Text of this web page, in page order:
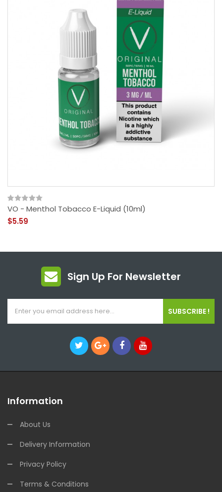
VO - Menthol Tobacco E-Liquid (10ml)
$5.59
Sign Up For Newsletter
SUBSCRIBE !
Information
About Us
Delivery Information
Privacy Policy
Terms & Conditions